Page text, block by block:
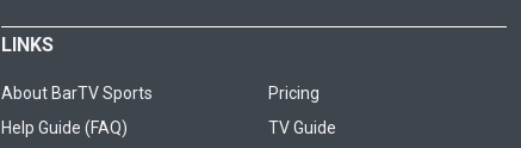
LINKS
About BarTV Sports
Pricing
Help Guide (FAQ)
TV Guide